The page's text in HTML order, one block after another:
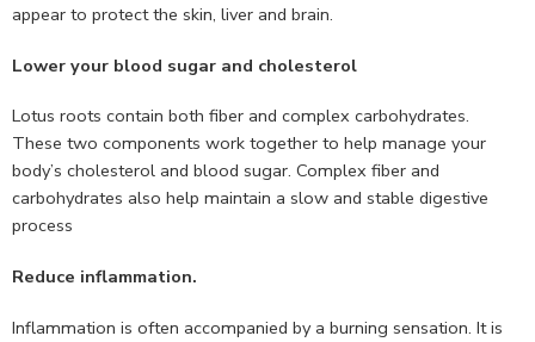
appear to protect the skin, liver and brain.
Lower your blood sugar and cholesterol
Lotus roots contain both fiber and complex carbohydrates.
These two components work together to help manage your
body’s cholesterol and blood sugar. Complex fiber and
carbohydrates also help maintain a slow and stable digestive
process
Reduce inflammation.
Inflammation is often accompanied by a burning sensation. It is